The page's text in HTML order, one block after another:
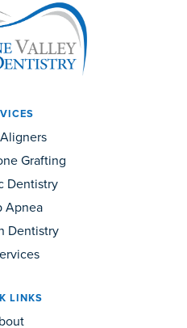
Grafting
Dentistry
Apnea
Dentistry
LINKS